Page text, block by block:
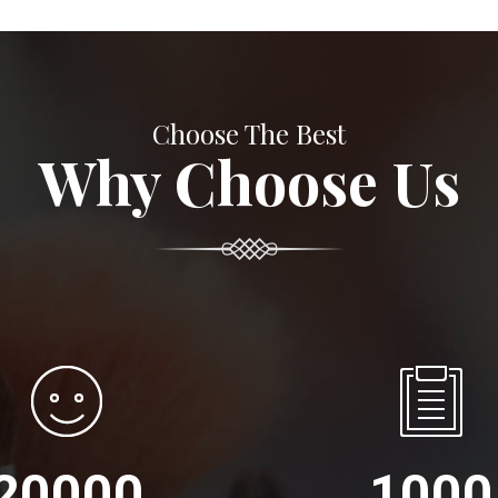
Choose The Best
Why Choose Us